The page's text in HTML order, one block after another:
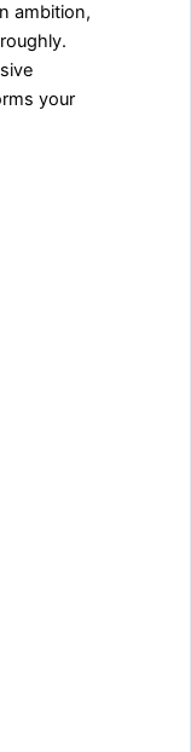
ambition,
your